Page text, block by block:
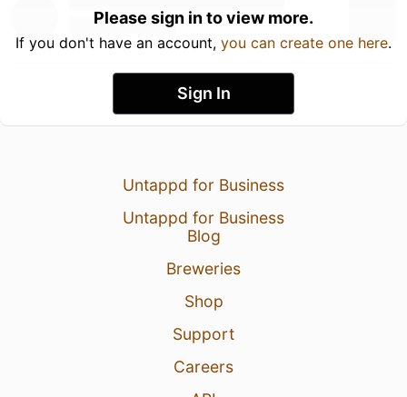
Please sign in to view more.
If you don't have an account, you can create one here.
Sign In
Untappd for Business
Untappd for Business
Blog
Breweries
Shop
Support
Careers